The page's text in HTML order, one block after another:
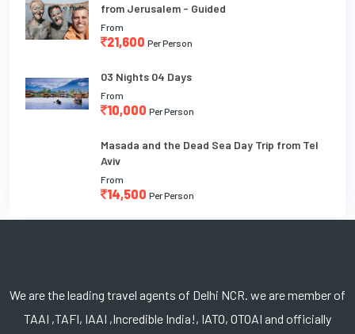
from Jerusalem - Guided
From
21,600 Per Person
03 Nights 04 Days
From
10,000 Per Person
Masada and the Dead Sea Day Trip from Tel
Aviv
From
14,500 Per Person
We are the leading travel agents of Delhi NCR. we are member of
TAAI ,TAFI, IAAI ,Incredible India!, IATO, OTOAI and officially